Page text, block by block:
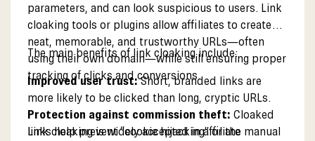
parameters, and can look suspicious to users. Link
cloaking tools or plugins allow affiliates to create
neat, memorable, and trustworthy URLs—often
using their own domain—while still ensuring proper
tracking of clicks and conversions.
The main benefits of link cloaking include:
Improved user trust:Short, branded links are
more likely to be clicked than long, cryptic URLs.
Protection against commission theft: Cloaked
links help prevent “cookie hijacking” or the manual
Link cloaking is widely accepted in affiliate